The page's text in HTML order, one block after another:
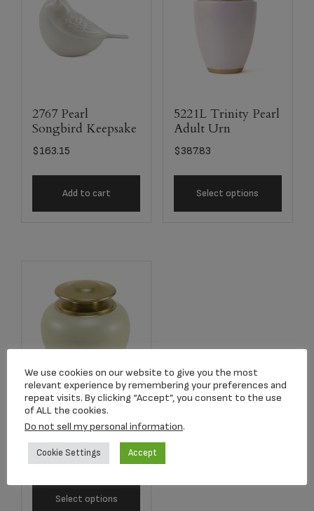
2767 Pearl
Songbird Keepsake
$163.15
Add to cart
5221L Trinity Pearl
Adult Urn
$387.83
Select options
5261L Satori Pearl
Adult Urn
$390.83
Select options
We use cookies on our website to give you the most
relevant experience by remembering your preferences and
repeat visits. By clicking “Accept”, you consent to the use
of ALL the cookies.
Do not sell my personal information.
Cookie Settings Accept